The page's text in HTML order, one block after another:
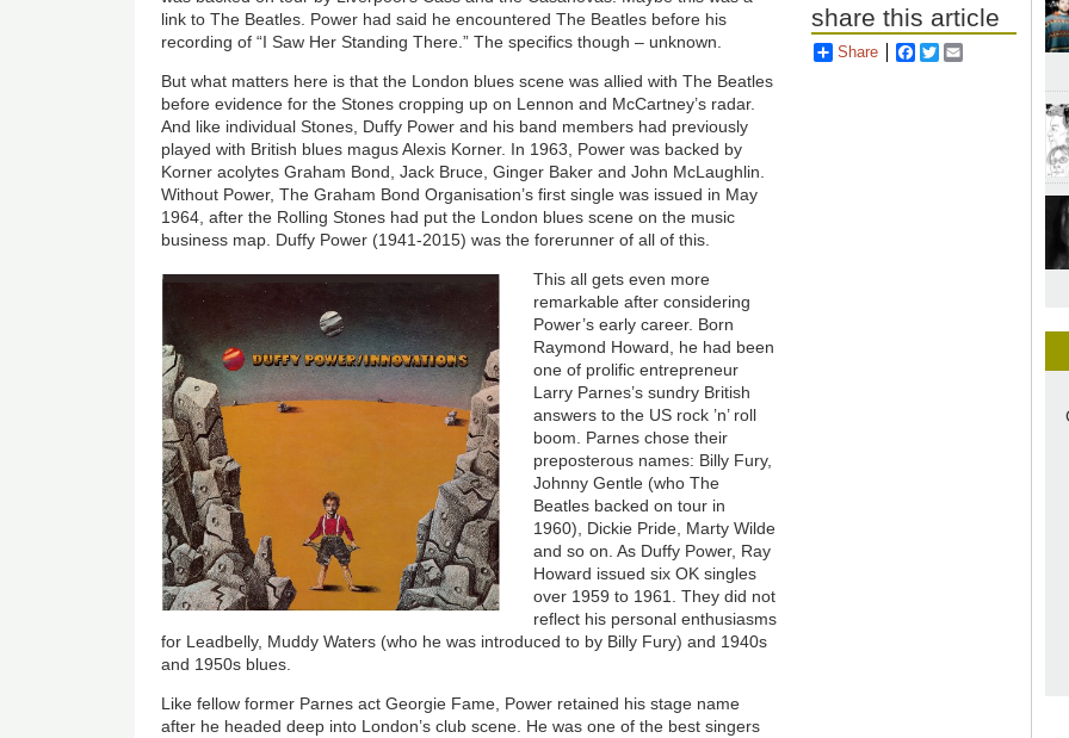
link to The Beatles. Power had said he encountered The Beatles before his
recording of “I Saw Her Standing There.” The specifics though – unknown.
But what matters here is that the London blues scene was allied with The Beatles
before evidence for the Stones cropping up on Lennon and McCartney’s radar.
And like individual Stones, Duffy Power and his band members had previously
played with British blues magus Alexis Korner. In 1963, Power was backed by
Korner acolytes Graham Bond, Jack Bruce, Ginger Baker and John McLaughlin.
Without Power, The Graham Bond Organisation’s first single was issued in May
1964, after the Rolling Stones had put the London blues scene on the music
business map. Duffy Power (1941-2015) was the forerunner of all of this.
This all gets even more
remarkable after considering
Power’s early career. Born
Raymond Howard, he had been
one of prolific entrepreneur
Larry Parnes’s sundry British
answers to the US rock ’n’ roll
boom. Parnes chose their
preposterous names: Billy Fury,
Johnny Gentle (who The
Beatles backed on tour in
1960), Dickie Pride, Marty Wilde
and so on. As Duffy Power, Ray
Howard issued six OK singles
over 1959 to 1961. They did not
reflect his personal enthusiasms
for Leadbelly, Muddy Waters (who he was introduced to by Billy Fury) and 1940s
and 1950s blues.
Like fellow former Parnes act Georgie Fame, Power retained his stage name
after he headed deep into London’s club scene. He was one of the best singers
share this article
Share Facebook
Twitter